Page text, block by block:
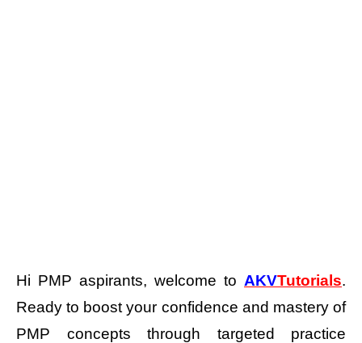
Hi PMP aspirants, welcome to AKVTutorials.
Ready to boost your confidence and mastery of
PMP concepts through targeted practice